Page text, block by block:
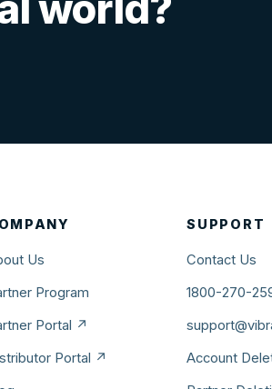
Us
Program
Portal ↗
Portal ↗
SUPPORT
Contact Us
1800-270-
Account